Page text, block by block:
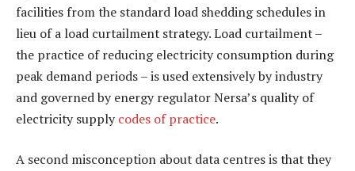
facilities from the standard load shedding schedules in
lieu of a load curtailment strategy. Load curtailment –
the practice of reducing electricity consumption during
peak demand periods – is used extensively by industry
and governed by energy regulator Nersa’s quality of
electricity supply codes of practice.
A second misconception about data centres is that they